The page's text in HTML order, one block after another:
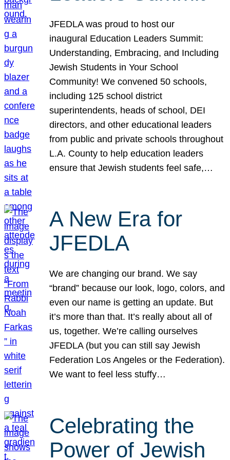
JFEDLA was proud to host our
inaugural Education Leaders Summit:
Understanding, Embracing, and Including
Jewish Students in Your School
Community! We convened 50 schools,
including 125 school district
superintendents, heads of school, DEI
directors, and other educational leaders
from public and private schools throughout
L.A. County to help education leaders
ensure that Jewish students feel safe,…
A New Era for
JFEDLA
We are changing our brand. We say
“brand” because our look, logo, colors, and
even our name is getting an update. But
it’s more than that. It’s really about all of
us, together. We’re calling ourselves
JFEDLA (but you can still say Jewish
Federation Los Angeles or the Federation).
We want to feel less stuffy…
Celebrating the
Power of Jewish